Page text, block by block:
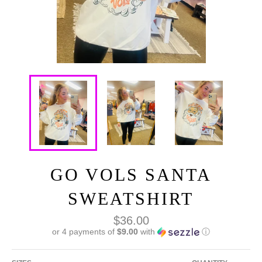
GO VOLS SANTA
SWEATSHIRT
Regular
price
$36.00
or 4 payments of $9.00 with ⓘ